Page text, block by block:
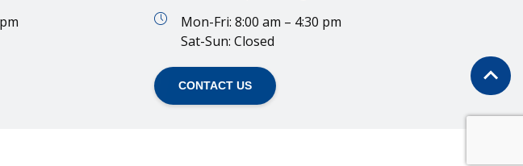
Mon-Fri: 8:00 am – 4:30 pm
Sat-Sun: Closed
CONTACT US